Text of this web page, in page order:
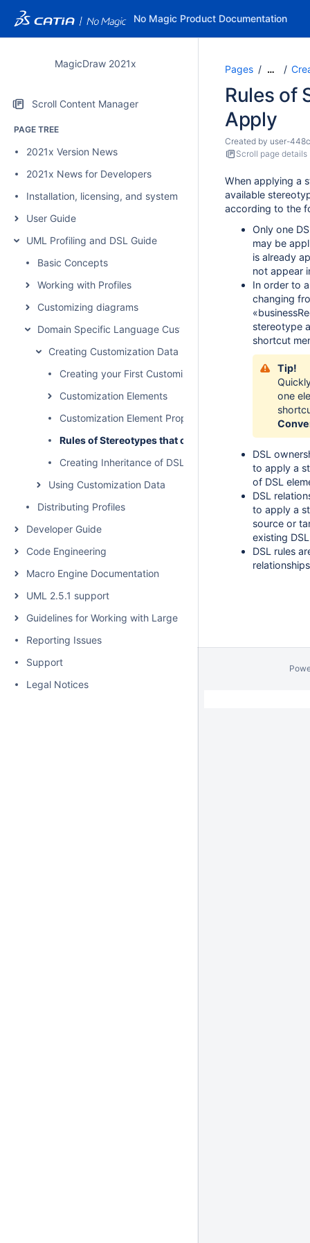
No Magic Product Documentation
MagicDraw 2021x
Scroll Content Manager
PAGE TREE
2021x Version News
2021x News for Developers
Installation, licensing, and system requirements
User Guide
UML Profiling and DSL Guide
Basic Concepts
Working with Profiles
Customizing diagrams
Domain Specific Language Customization
Creating Customization Data
Creating your First Customization
Customization Elements
Customization Element Properties
Rules of Stereotypes that cannot be Allowed to Apply
Creating Inheritance of DSL Customization
Using Customization Data
Distributing Profiles
Developer Guide
Code Engineering
Macro Engine Documentation
UML 2.5.1 support
Guidelines for Working with Large Models
Reporting Issues
Support
Legal Notices
Pages …
Rules of
Apply
Created by user-
Scroll page details
When applying a
available
according to the
Only one
may be
is already
not appear
In order to
changing
stereotype
shortcut
Tip!
one
DSL
to apply a
of DSL
DSL
to apply a
source or
existing
DSL rules